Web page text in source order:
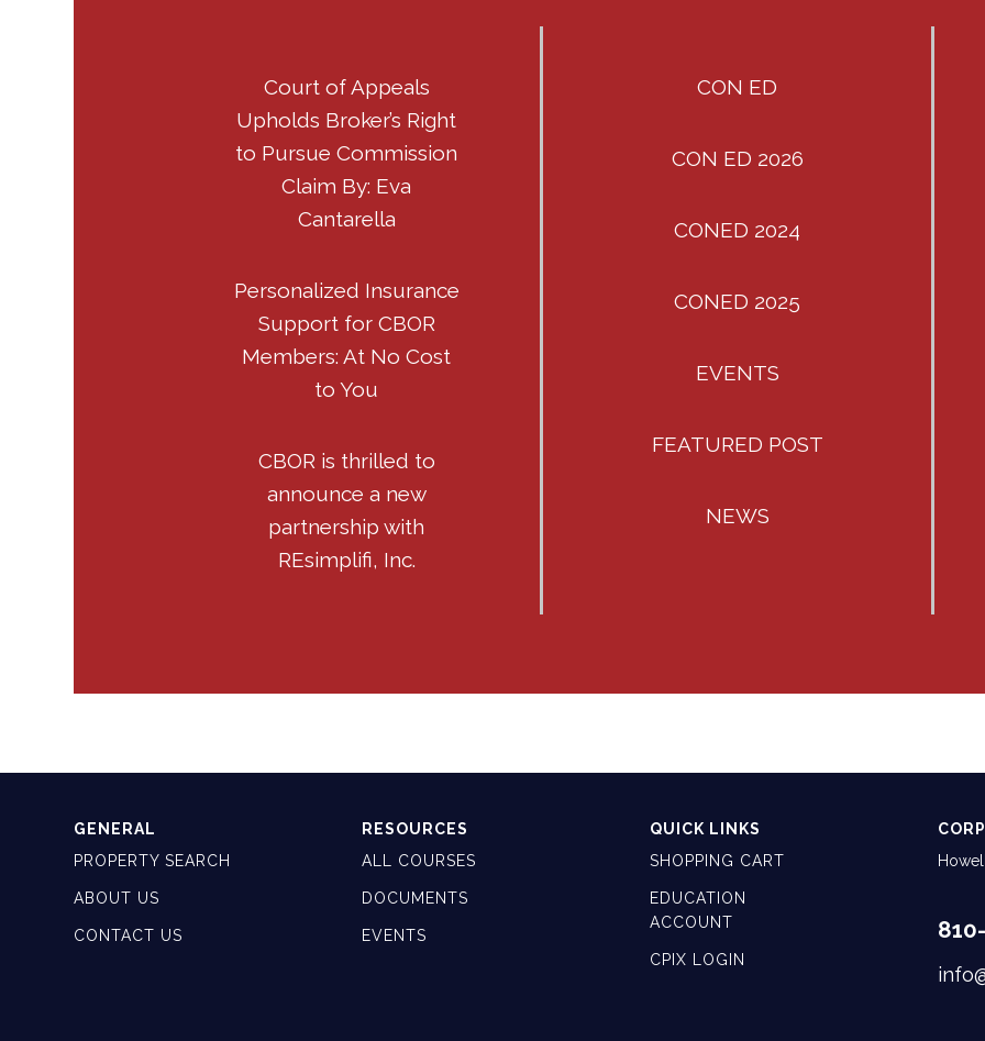
Court of Appeals
Upholds Broker’s Right
to Pursue Commission
Claim By: Eva
Cantarella
Personalized Insurance
Support for CBOR
Members: At No Cost
to You
CBOR is thrilled to
announce a new
partnership with
REsimplifi, Inc.
CON ED
CON ED 2026
CONED 2024
CONED 2025
EVENTS
FEATURED POST
NEWS
GENERAL
PROPERTY SEARCH
ABOUT US
CONTACT US
RESOURCES
ALL COURSES
DOCUMENTS
EVENTS
QUICK LINKS
SHOPPING CART
EDUCATION
ACCOUNT
CPIX LOGIN